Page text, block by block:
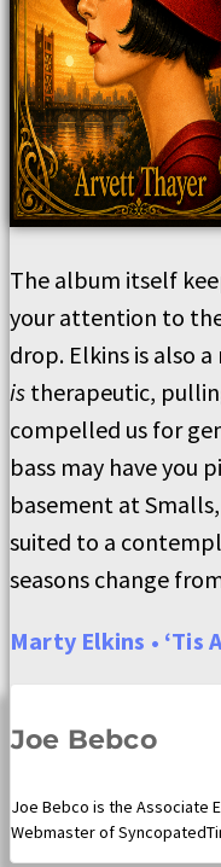
The album itself
your attention to
drop. Elkins is also
is therapeutic,
compelled us for
bass may have you
basement at
suited to a
seasons change
Marty Elkins • ‘Tis
Joe Bebco
Joe Bebco is the Associate
Webmaster of